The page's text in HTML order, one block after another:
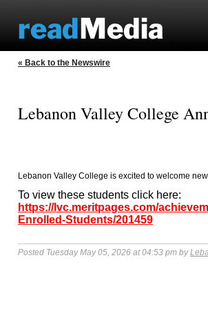
« Back to the Newswire
Lebanon Valley College
Lebanon Valley College is excited to welcome
To view these students click here:
https://lvc.meritpages.com/
Enrolled-Students/201459
Posted Tuesday May 05, 2026 at 04:53 pm by